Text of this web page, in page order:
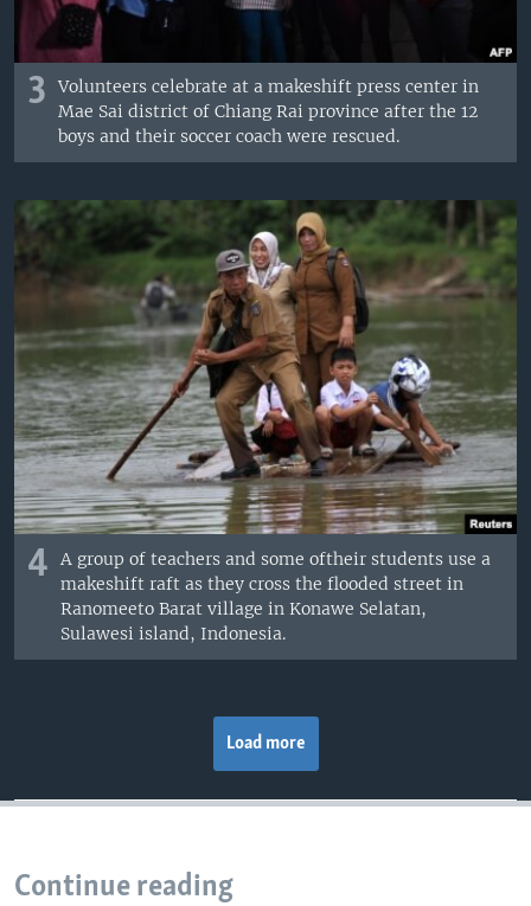
3
Volunteers celebrate at a makeshift press center in
Mae Sai district of Chiang Rai province after the 12
boys and their soccer coach were rescued.
4
A group of teachers and some oftheir students use a
makeshift raft as they cross the flooded street in
Ranomeeto Barat village in Konawe Selatan,
Sulawesi island, Indonesia.
Load more
Continue reading